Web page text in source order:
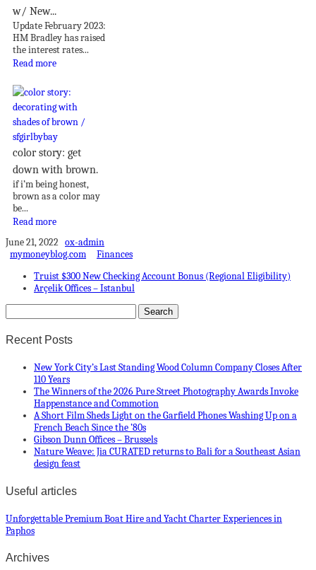
w/ New...
Update February 2023:
HM Bradley has raised
the interest rates...
Read more
color story: get
down with brown.
if i’m being honest,
brown as a color may
be...
Read more
June 21, 2022 ox-admin
mymoneyblog.com
Finances
Truist $300 New Checking Account Bonus (Regional Eligibility)
Arçelik Offices – Istanbul
Recent Posts
New York City’s Last Standing Wood Column Company Closes After
110 Years
The Winners of the 2026 Pure Street Photography Awards Invoke
Happenstance and Commotion
A Short Film Sheds Light on the Garfield Phones Washing Up on a
French Beach Since the ’80s
Gibson Dunn Offices – Brussels
Nature Weave: Jia CURATED returns to Bali for a Southeast Asian
design feast
Useful articles
Unforgettable Premium Boat Hire and Yacht Charter Experiences in
Paphos
Archives